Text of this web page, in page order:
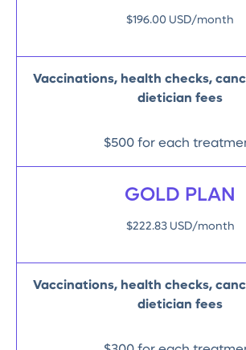
$196.00 USD/month
Vaccinations, health checks,
dietician fees
$500 for each
GOLD PLAN
$222.83 USD/month
Vaccinations, health checks,
dietician fees